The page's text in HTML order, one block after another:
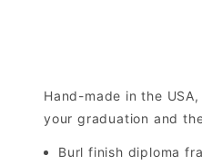
Hand-made in the
your graduation and
Burl finish diploma